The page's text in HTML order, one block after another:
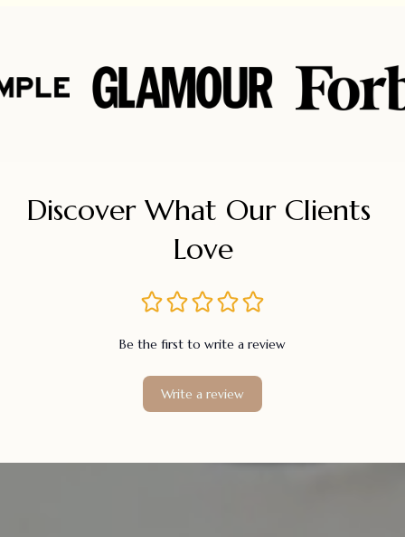
Discover What Our Clients
Love
Be the first to write a review
Write a review